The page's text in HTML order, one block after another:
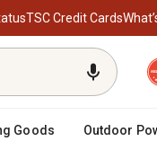
TSC Credit Cards
Goods Outdoor